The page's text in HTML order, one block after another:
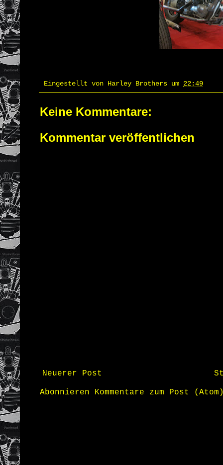
Eingestellt von Harley Brothers um 22:49
Keine Kommentare:
Kommentar veröffentlichen
Neuerer Post
Abonnieren Kommentare zum Post